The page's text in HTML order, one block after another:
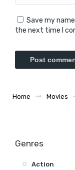
Save my
the next time I
Home Movies
Genres
Action